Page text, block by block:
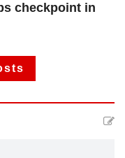
checkpoint in